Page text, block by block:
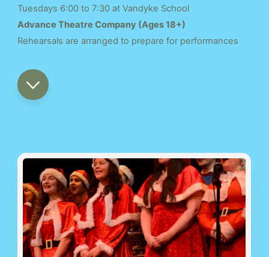
Tuesdays 6:00 to 7:30 at Vandyke School
Advance Theatre Company (Ages 18+)
Rehearsals are arranged to prepare for performances